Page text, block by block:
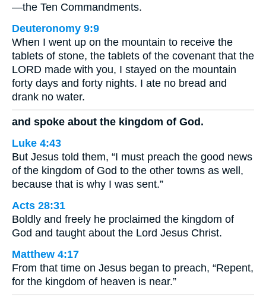
—the Ten Commandments.
Deuteronomy 9:9
When I went up on the mountain to receive the
tablets of stone, the tablets of the covenant that the
LORD made with you, I stayed on the mountain
forty days and forty nights. I ate no bread and
drank no water.
and spoke about the kingdom of God.
Luke 4:43
But Jesus told them, “I must preach the good news
of the kingdom of God to the other towns as well,
because that is why I was sent.”
Acts 28:31
Boldly and freely he proclaimed the kingdom of
God and taught about the Lord Jesus Christ.
Matthew 4:17
From that time on Jesus began to preach, “Repent,
for the kingdom of heaven is near.”